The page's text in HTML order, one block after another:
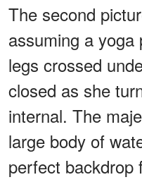
The second
assuming a
legs crossed
closed as she
internal. The
large body of
perfect backdrop